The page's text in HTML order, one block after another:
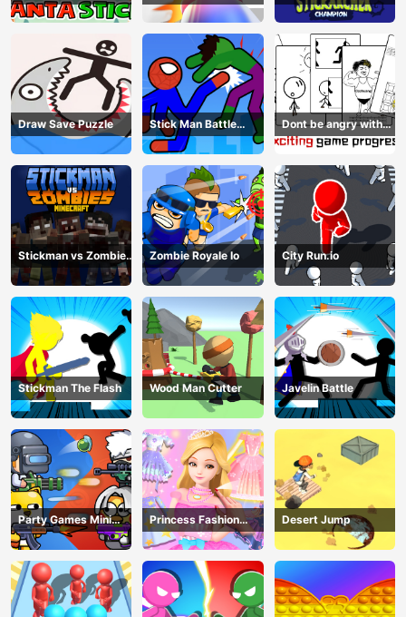
Champion
Draw Save Puzzle
Stick Man Battle
Fighting
Dont be angry with
match man
Stickman vs Zombies
Minecraft
Zombie Royale Io City Run.io
Stickman The Flash Wood Man Cutter Javelin Battle
Party Games Mini
Shooter Battle
Princess Fashion
Makeover
Desert Jump